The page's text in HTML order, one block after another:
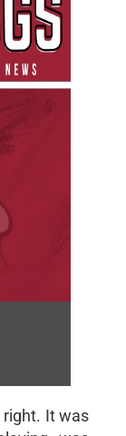
right. It was